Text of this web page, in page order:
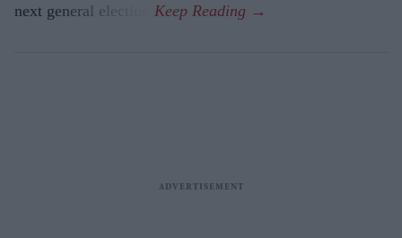
next general election.